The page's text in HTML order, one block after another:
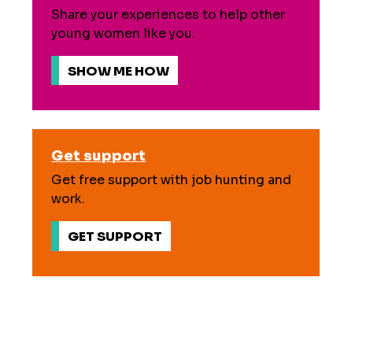
Share your experiences to help other
young women like you.
SHOW ME HOW
Get support
Get free support with job hunting and
work.
GET SUPPORT